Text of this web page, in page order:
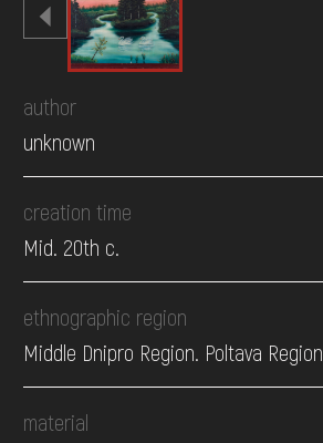
author
unknown
creation time
Mid. 20th c.
ethnographic region
Middle Dnipro Region. Poltava Region
material